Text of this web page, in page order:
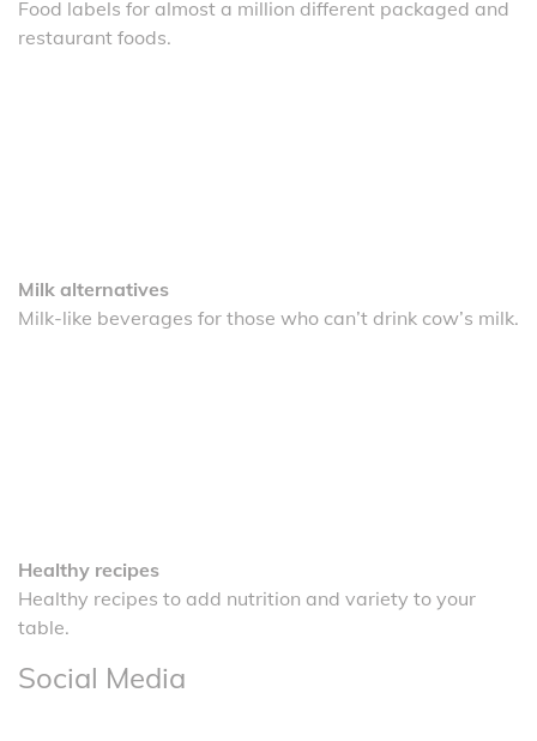
Food labels for almost a million different packaged and
restaurant foods.
Milk alternatives
Milk-like beverages for those who can’t drink cow’s milk.
Healthy recipes
Healthy recipes to add nutrition and variety to your
table.
Social Media